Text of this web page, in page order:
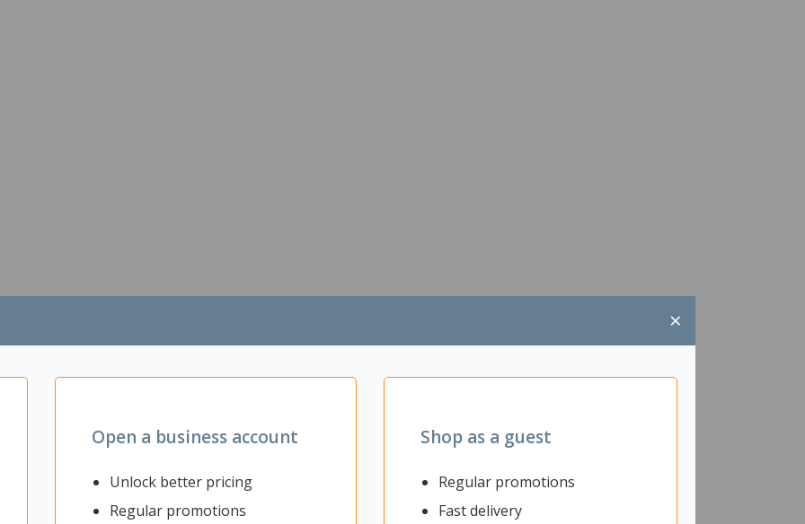
×
Open a business account
Unlock better pricing
Regular promotions
Shop as a guest
Regular promotions
Fast delivery